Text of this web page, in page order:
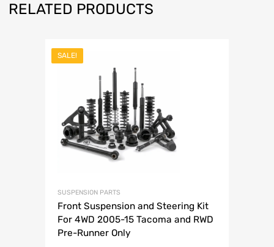
RELATED PRODUCTS
SALE!
SUSPENSION PARTS
Front Suspension and Steering Kit
For 4WD 2005-15 Tacoma and RWD
Pre-Runner Only